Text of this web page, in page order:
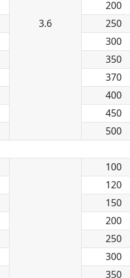
3.6
200
250
300
350
370
400
450
500
100
120
150
200
250
300
350